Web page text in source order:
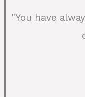
"You have